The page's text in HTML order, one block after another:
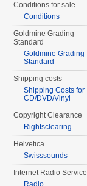
Conditions for sale
Conditions
Goldmine Grading
Standard
Goldmine Grading
Standard
Shipping costs
Shipping Costs for
CD/DVD/Vinyl
Copyright Clearance
Rightsclearing
Helvetica
Swisssounds
Internet Radio Service
Radio